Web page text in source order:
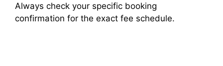
Always check your specific booking
confirmation for the exact fee schedule.